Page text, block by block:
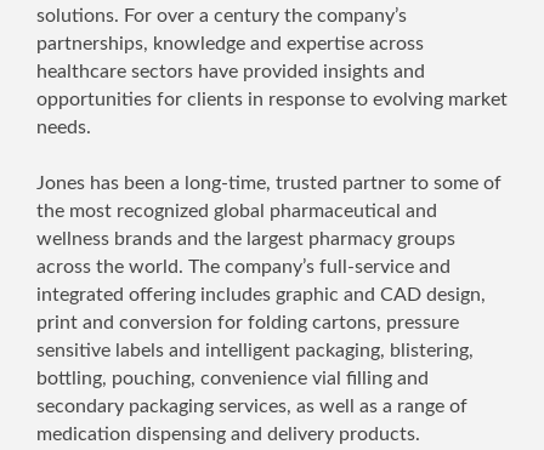
solutions. For over a century the company’s
partnerships, knowledge and expertise across
healthcare sectors have provided insights and
opportunities for clients in response to evolving market
needs.
Jones has been a long-time, trusted partner to some of
the most recognized global pharmaceutical and
wellness brands and the largest pharmacy groups
across the world. The company’s full-service and
integrated offering includes graphic and CAD design,
print and conversion for folding cartons, pressure
sensitive labels and intelligent packaging, blistering,
bottling, pouching, convenience vial filling and
secondary packaging services, as well as a range of
medication dispensing and delivery products.